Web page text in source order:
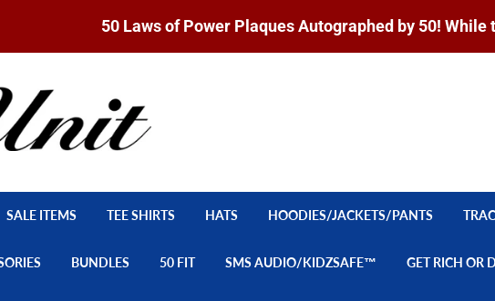
50 Laws of Power Plaques Autographed by 50! While
SALE ITEMS TEE SHIRTS HATS HOODIES/JACKETS/PANTS
BUNDLES 50 FIT SMS AUDIO/KIDZSAFE™ GET RICH OR